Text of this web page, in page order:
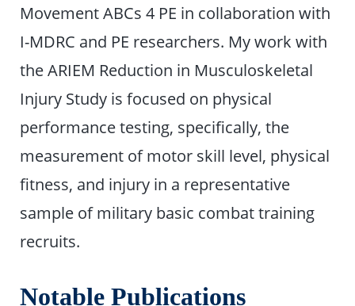
Movement ABCs 4 PE in collaboration with
I-MDRC and PE researchers. My work with
the ARIEM Reduction in Musculoskeletal
Injury Study is focused on physical
performance testing, specifically, the
measurement of motor skill level, physical
fitness, and injury in a representative
sample of military basic combat training
recruits.
Notable Publications